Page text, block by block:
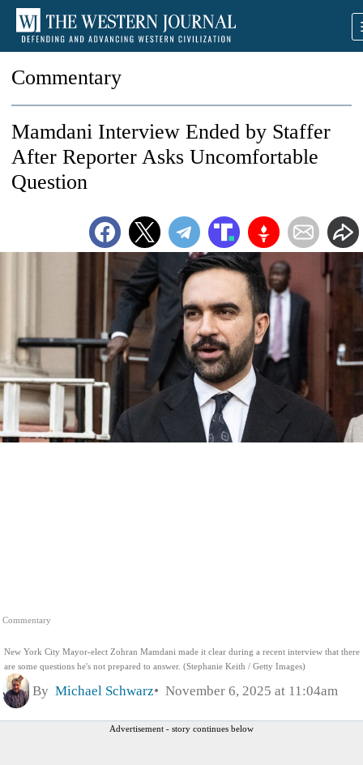
Commentary
Commentary
New York City Mayor-elect Zohran Mamdani made it clear during a recent interview that there
are some questions he's not prepared to answer. (Stephanie Keith / Getty Images)
Mamdani Interview Ended by Staffer
After Reporter Asks Uncomfortable
Question
By Michael Schwarz November 6, 2025 at 11:04am
Advertisement - story continues below